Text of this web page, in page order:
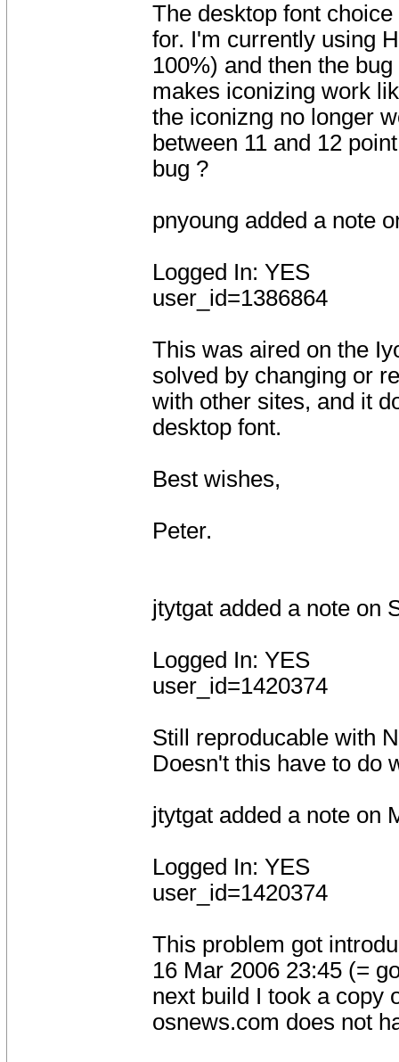
The desktop font
for. I'm currently using
100%) and then the
makes iconizing work
the iconizng no longer
between 11 and 12
bug ?
pnyoung added a note
Logged In: YES
user_id=1386864
This was aired on the
solved by changing or
with other sites, and it
desktop font.
Best wishes,
Peter.
jtytgat added a note on
Logged In: YES
user_id=1420374
Still reproducable with
Doesn't this have to do
jtytgat added a note on
Logged In: YES
user_id=1420374
This problem got
16 Mar 2006 23:45 (=
next build I took a copy
osnews.com does not